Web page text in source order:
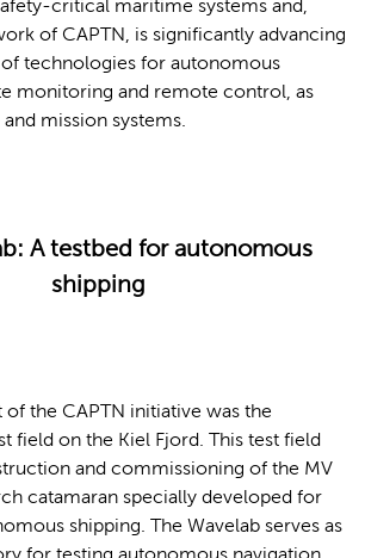
critical maritime systems and,
of CAPTN, is significantly advancing
technologies for autonomous
monitoring and remote control, as
mission systems.
A testbed for autonomous
shipping
the CAPTN initiative was the
field on the Kiel Fjord. This test field
and commissioning of the MV
catamaran specially developed for
shipping. The Wavelab serves as
for testing autonomous navigation